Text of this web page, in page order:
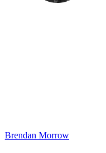
Brendan Morrow